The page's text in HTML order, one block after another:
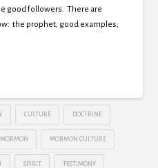
good followers. There are
the prophet, good examples,
CULTURE DOCTRINE
MORMON MORMON CULTURE
SPIRIT TESTIMONY